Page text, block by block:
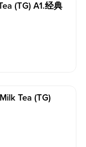
(TG) A1.经典
Tea (TG)